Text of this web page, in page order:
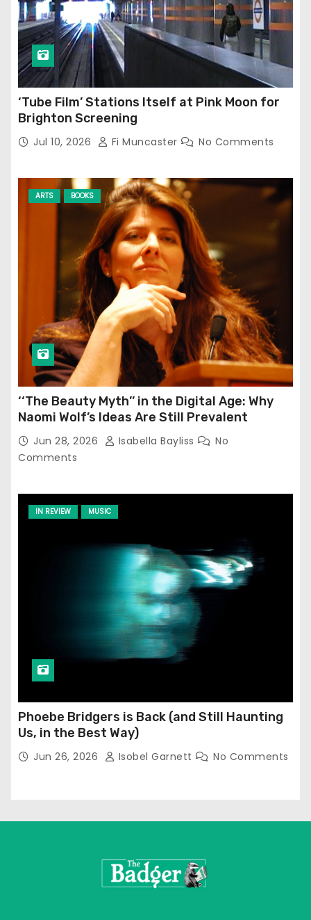
‘Tube Film’ Stations Itself at Pink Moon for
Brighton Screening
Jul 10, 2026 Fi Muncaster No Comments
ARTS BOOKS
‘‘The Beauty Myth’’ in the Digital Age: Why
Naomi Wolf’s Ideas Are Still Prevalent
Jun 28, 2026 Isabella Bayliss
No
Comments
IN REVIEW MUSIC
Phoebe Bridgers is Back (and Still Haunting
Us, in the Best Way)
Jun 26, 2026 Isobel Garnett No Comments